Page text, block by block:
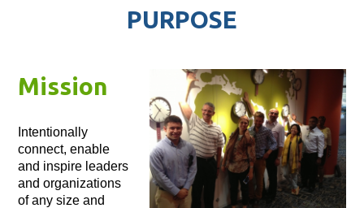
PURPOSE
Mission
Intentionally
connect, enable
and inspire leaders
and organizations
of any size and